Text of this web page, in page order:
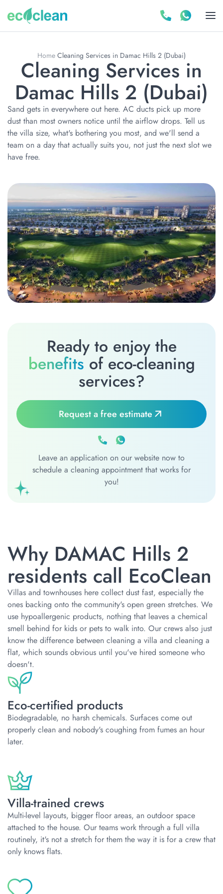
Home Cleaning Services in Damac Hills 2 (Dubai)
Cleaning Services in
Damac Hills 2 (Dubai)
Sand gets in everywhere out here. AC ducts pick up more
dust than most owners notice until the airflow drops. Tell us
the villa size, what's bothering you most, and we'll send a
team on a day that actually suits you, not just the next slot we
have free.
Ready to enjoy the
benefits of eco-cleaning
services?
Request a free estimate
Leave an application on our website now to
schedule a cleaning appointment that works for
you!
Why DAMAC Hills 2
residents call EcoClean
Villas and townhouses here collect dust fast, especially the
ones backing onto the community's open green stretches. We
use hypoallergenic products, nothing that leaves a chemical
smell behind for kids or pets to walk into. Our crews also just
know the difference between cleaning a villa and cleaning a
flat, which sounds obvious until you've hired someone who
doesn't.
Eco-certified products
Biodegradable, no harsh chemicals. Surfaces come out
properly clean and nobody's coughing from fumes an hour
later.
Villa-trained crews
Multi-level layouts, bigger floor areas, an outdoor space
attached to the house. Our teams work through a full villa
routinely, it's not a stretch for them the way it is for a crew that
only knows flats.